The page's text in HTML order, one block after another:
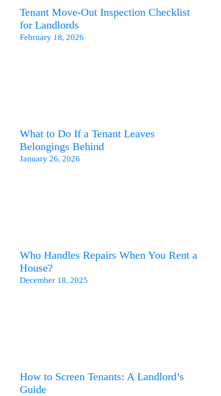
Tenant Move-Out Inspection Checklist
for Landlords
February 18, 2026
What to Do If a Tenant Leaves
Belongings Behind
January 26, 2026
Who Handles Repairs When You Rent a
House?
December 18, 2025
How to Screen Tenants: A Landlord’s
Guide